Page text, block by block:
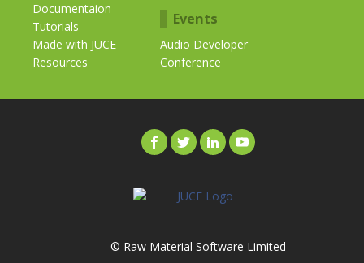
Documentaion
Tutorials
Made with JUCE
Resources
Events
Audio Developer
Conference
© Raw Material Software Limited